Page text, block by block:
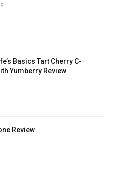
Basics Tart Cherry C-
Yumberry Review
Review